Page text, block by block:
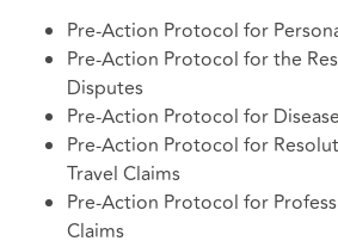
Pre-Action Protocol for
Pre-Action Protocol for the
Disputes
Pre-Action Protocol for
Pre-Action Protocol for
Travel Claims
Pre-Action Protocol for
Claims